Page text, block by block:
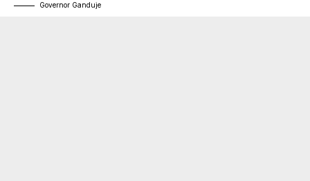
Governor Ganduje